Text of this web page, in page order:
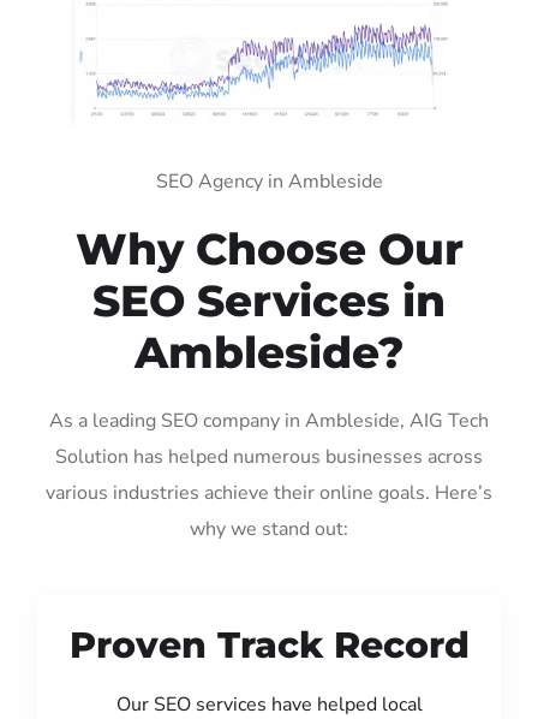
SEO Agency in Ambleside
Why Choose Our
SEO Services in
Ambleside?
As a leading SEO company in Ambleside, AIG Tech
Solution has helped numerous businesses across
various industries achieve their online goals. Here’s
why we stand out:
Proven Track Record
Our SEO services have helped local